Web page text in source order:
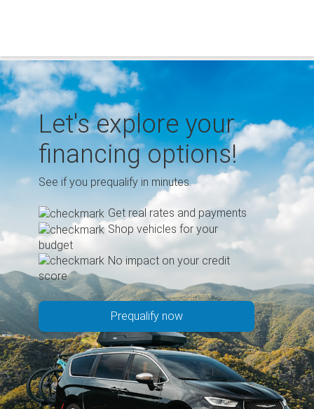
Let's explore your
financing options!
See if you prequalify in minutes.
Get real rates and payments
Shop vehicles for your
budget
No impact on your credit
score
Prequalify now